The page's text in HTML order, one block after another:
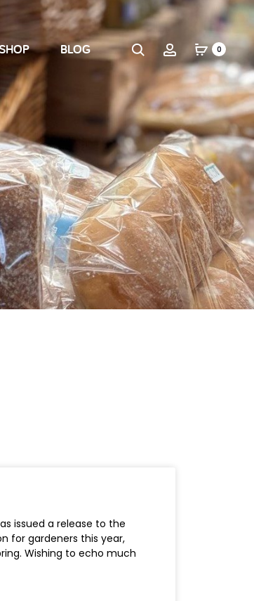
BLOG 0
issued a release to the
for gardeners this year,
Wishing to echo much